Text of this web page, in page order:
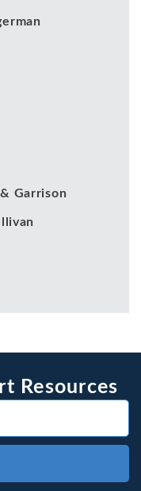
Garrison
Resources